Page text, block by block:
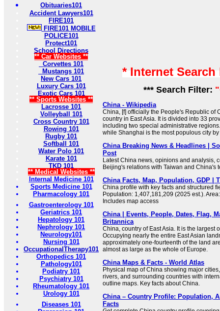
Obituaries101
Accident Lawyers101
FIRE101
FIRE101 MOBILE
POLICE101
Protect101
School Directions
** Car Websites **
Corvettes 101
Mustangs 101
New Cars 101
Luxury Cars 101
Exotic Cars 101
** Sports Websites **
Lacrosse 101
Volleyball 101
Cross Country 101
Rowing 101
Rugby 101
Softball 101
Water Polo 101
Karate 101
TKD 101
** Medical Websites **
Internal Medicine 101
Sports Medicine 101
Pharmacology 101
Gastroenterology 101
Geriatrics 101
Hepatology 101
Nephrology 101
Neurology101
Nursing 101
OccupationalTherapy101
Orthopedics 101
Pathology101
Podiatry 101
Psychiatry 101
Rheumatology 101
Urology 101
Diseases 101
* Internet
*** Search Filter:
China - Wikipedia
China, [f] officially the People's Republic of
country in East Asia. It is divided into 33
including two special administrative
while Shanghai is the most populous city
China Breaking News & Headlines |
Post
Latest China news, opinions and analysis,
Beijing's relations with Taiwan and China's
China Facts, Map, Population, GDP |
China profile with key facts and structured
Population: 1,407,181,209 (2025 est.).
Includes map access
China | Events, People, Dates, Flag,
Britannica
China, country of East Asia. It is the largest
Occupying nearly the entire East Asian
approximately one-fourteenth of the land
almost as large as the whole of Europe.
China Maps & Facts - World Atlas
Physical map of China showing major
rivers, and surrounding countries with
outline maps. Key facts about China.
China – Country Profile: Population,
Facts